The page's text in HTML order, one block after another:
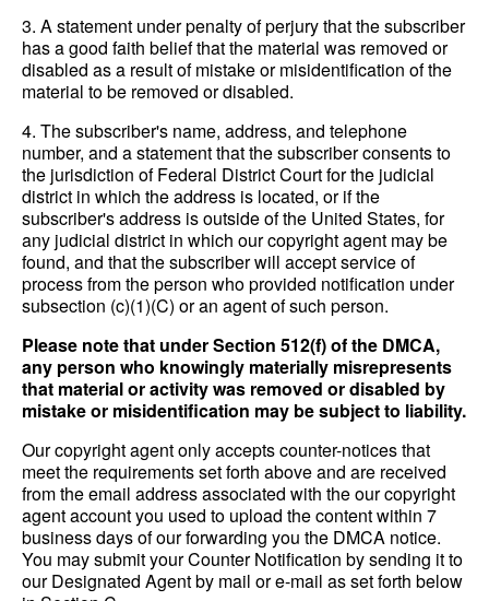
3. A statement under penalty of perjury that the subscriber
has a good faith belief that the material was removed or
disabled as a result of mistake or misidentification of the
material to be removed or disabled.
4. The subscriber's name, address, and telephone
number, and a statement that the subscriber consents to
the jurisdiction of Federal District Court for the judicial
district in which the address is located, or if the
subscriber's address is outside of the United States, for
any judicial district in which our copyright agent may be
found, and that the subscriber will accept service of
process from the person who provided notification under
subsection (c)(1)(C) or an agent of such person.
Please note that under Section 512(f) of the DMCA,
any person who knowingly materially misrepresents
that material or activity was removed or disabled by
mistake or misidentification may be subject to liability.
Our copyright agent only accepts counter-notices that
meet the requirements set forth above and are received
from the email address associated with the our copyright
agent account you used to upload the content within 7
business days of our forwarding you the DMCA notice.
You may submit your Counter Notification by sending it to
our Designated Agent by mail or e-mail as set forth below